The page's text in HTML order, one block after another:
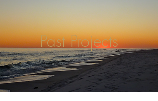
Past Projects